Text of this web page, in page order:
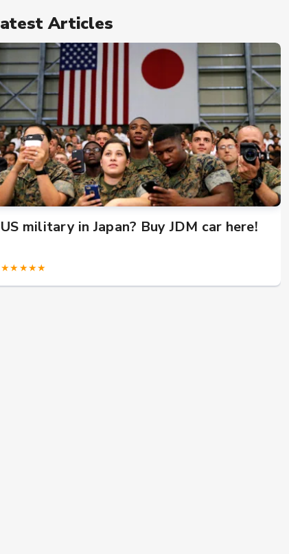
Articles
US military in Japan? Buy JDM car here!
★★★★★